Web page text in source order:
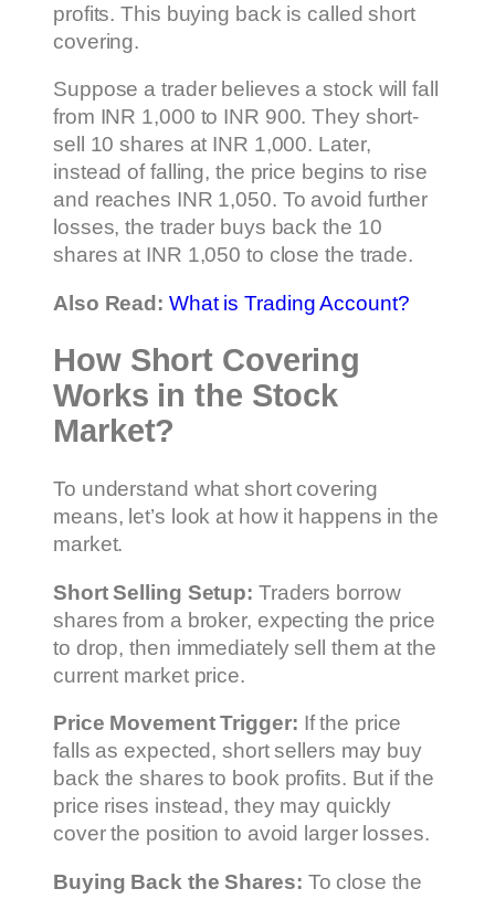
profits. This buying back is called short
covering.
Suppose a trader believes a stock will fall
from INR 1,000 to INR 900. They short-
sell 10 shares at INR 1,000. Later,
instead of falling, the price begins to rise
and reaches INR 1,050. To avoid further
losses, the trader buys back the 10
shares at INR 1,050 to close the trade.
Also Read: What is Trading Account?
How Short Covering
Works in the Stock
Market?
To understand what short covering
means, let’s look at how it happens in the
market.
Short Selling Setup: Traders borrow
shares from a broker, expecting the price
to drop, then immediately sell them at the
current market price.
Price Movement Trigger: If the price
falls as expected, short sellers may buy
back the shares to book profits. But if the
price rises instead, they may quickly
cover the position to avoid larger losses.
Buying Back the Shares: To close the